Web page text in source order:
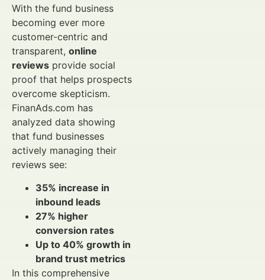
With the fund business
becoming ever more
customer-centric and
transparent, online
reviews provide social
proof that helps prospects
overcome skepticism.
FinanAds.com has
analyzed data showing
that fund businesses
actively managing their
reviews see:
35% increase in
inbound leads
27% higher
conversion rates
Up to 40% growth in
brand trust metrics
In this comprehensive